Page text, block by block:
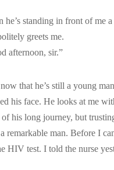
he’s standing in front of me
greets me.
afternoon, sir.”
that he’s still a young
his face. He looks at me
of his long journey, but
a remarkable man. Before I
HIV test. I told the nurse